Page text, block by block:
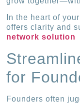
In the heart of
offers clarity and
network solution
for
Founders often